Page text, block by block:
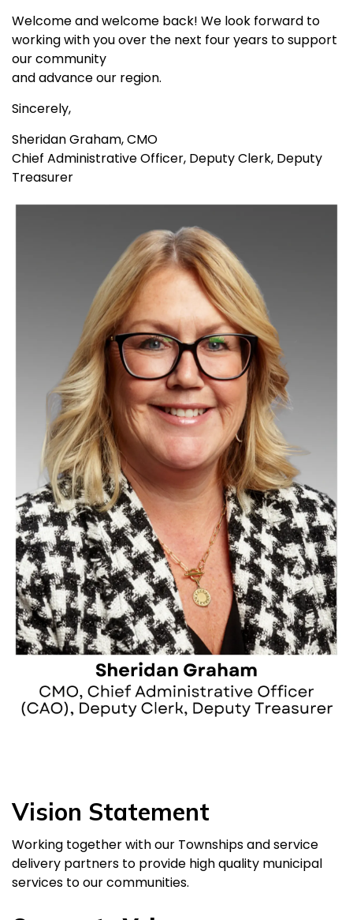
Welcome and welcome back! We look forward to
working with you over the next four years to support
our community
and advance our region.
Sincerely,
Sheridan Graham, CMO
Chief Administrative Officer, Deputy Clerk, Deputy
Treasurer
Vision Statement
Working together with our Townships and service
delivery partners to provide high quality municipal
services to our communities.